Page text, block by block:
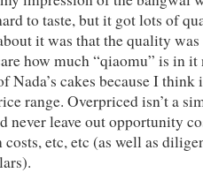
to taste, but it got lots of
it was that the quality
how much “qiaomu” is in
Nada’s cakes because I think
range. Overpriced isn’t a
never leave out opportunity
costs, etc, etc (as well as